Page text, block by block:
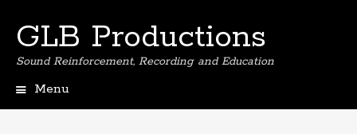
GLB Productions
Sound Reinforcement, Recording and Education
Menu